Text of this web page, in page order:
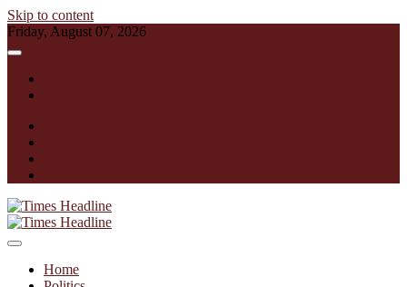
Skip to content
Friday, August 07, 2026
Times Headline
Home